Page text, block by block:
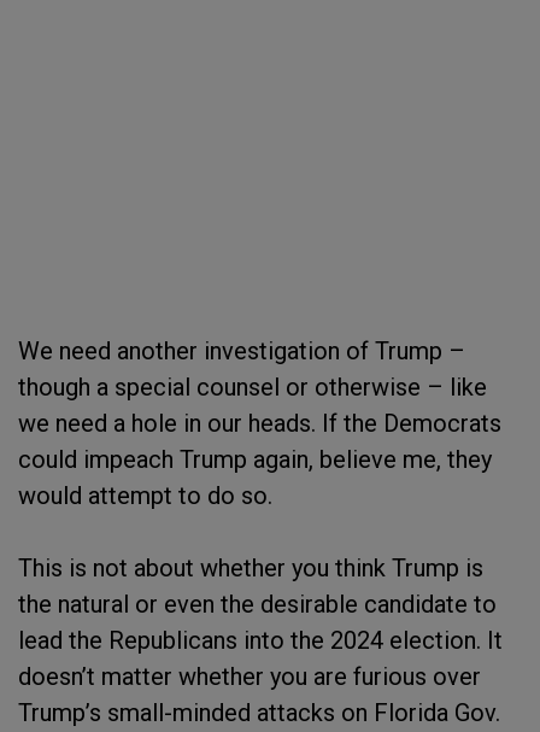
We need another investigation of Trump –
though a special counsel or otherwise – like
we need a hole in our heads. If the Democrats
could impeach Trump again, believe me, they
would attempt to do so.
This is not about whether you think Trump is
the natural or even the desirable candidate to
lead the Republicans into the 2024 election. It
doesn’t matter whether you are furious over
Trump’s small-minded attacks on Florida Gov.